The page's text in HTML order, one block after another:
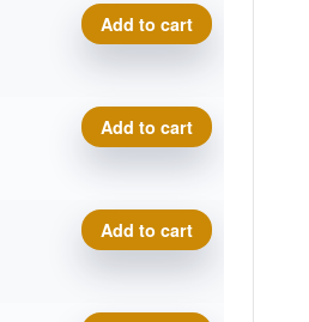
Geo Origin quantity
Add to cart
Geo Origin quantity
Add to cart
Geo Origin quantity
Add to cart